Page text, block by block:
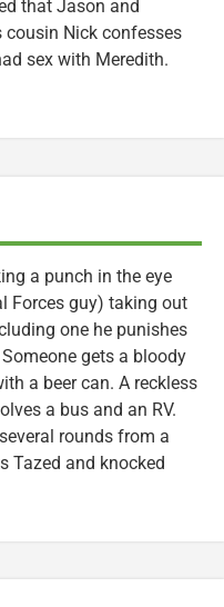
that Jason and
cousin Nick confesses
sex with Meredith.
a punch in the eye
Forces guy) taking out
one he punishes
gets a bloody
a beer can. A reckless
a bus and an RV.
rounds from a
Tazed and knocked